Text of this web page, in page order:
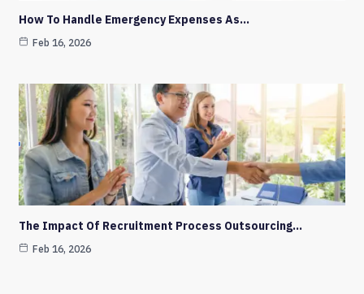
How To Handle Emergency Expenses As…
Feb 16, 2026
The Impact Of Recruitment Process Outsourcing…
Feb 16, 2026